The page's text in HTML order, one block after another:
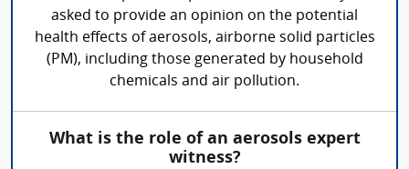
asked to provide an opinion on the potential
health effects of aerosols, airborne solid particles
(PM), including those generated by household
chemicals and air pollution.
What is the role of an aerosols expert
witness?